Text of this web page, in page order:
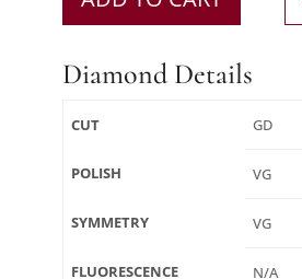
Diamond Details
CUT GD
POLISH VG
SYMMETRY VG
FLUORESCENCE N/A